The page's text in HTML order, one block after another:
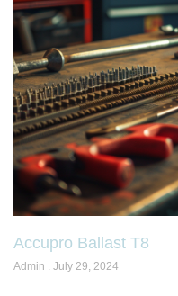
Accupro Ballast T8
Admin July 29, 2024